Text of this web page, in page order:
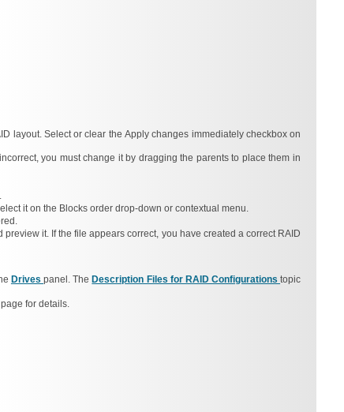
layout. Select or clear the Apply changes immediately checkbox on
you must change it by dragging the parents to place them in
it on the Blocks order drop-down or contextual menu.
it. If the file appears correct, you have created a correct RAID
Drivespanel. The Description Files for RAID Configurationstopic
for details.